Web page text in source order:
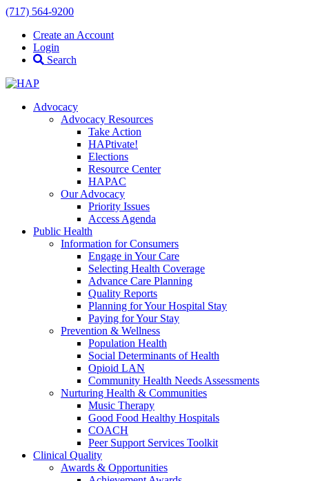
(717) 564-9200
Create an Account
Login
Search
Advocacy
Advocacy Resources
Take Action
HAPtivate!
Elections
Resource Center
HAPAC
Our Advocacy
Priority Issues
Access Agenda
Public Health
Information for Consumers
Engage in Your Care
Selecting Health Coverage
Advance Care Planning
Quality Reports
Planning for Your Hospital Stay
Paying for Your Stay
Prevention & Wellness
Population Health
Social Determinants of Health
Opioid LAN
Community Health Needs Assessments
Nurturing Health & Communities
Music Therapy
Good Food Healthy Hospitals
COACH
Peer Support Services Toolkit
Clinical Quality
Awards & Opportunities